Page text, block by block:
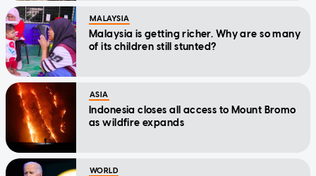
MALAYSIA
Malaysia is getting richer. Why are so many
of its children still stunted?
ASIA
Indonesia closes all access to Mount Bromo
as wildfire expands
WORLD